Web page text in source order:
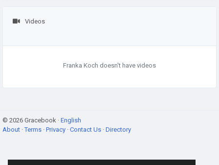
Videos
Franka Koch doesn't have videos
© 2026 Gracebook · English
About ·Terms · Privacy · Contact Us · Directory